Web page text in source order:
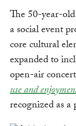
The 50-year-
a social event
core cultural
expanded to
open-air
use and
recognized as a